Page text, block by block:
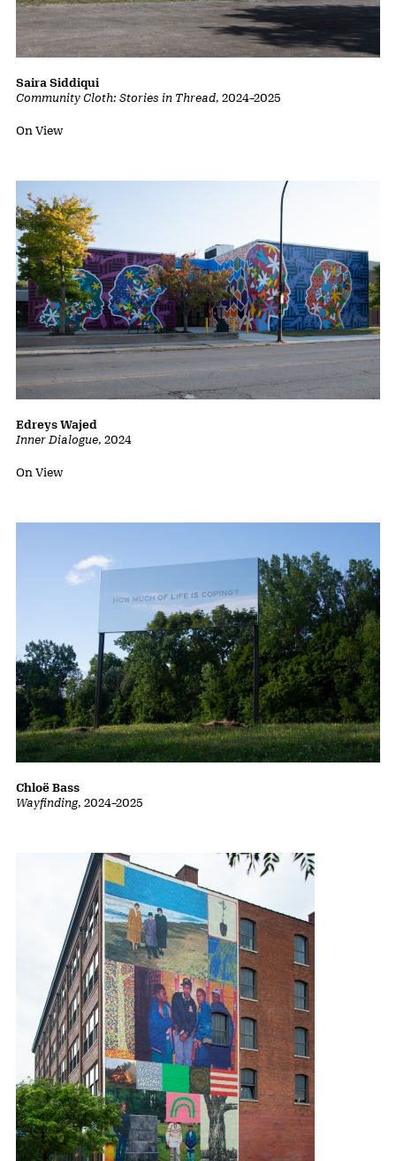
Community Cloth: Stories in Thread, 2024–2025
Saira Siddiqui
Status:
On View
Inner Dialogue, 2024
Edreys Wajed
Status:
On View
Wayfinding, 2024–2025
Chloë Bass